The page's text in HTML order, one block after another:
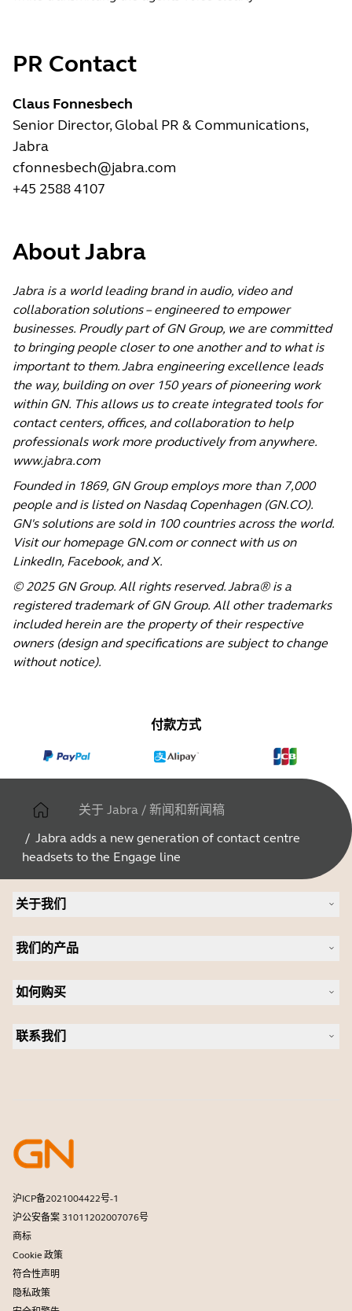
PR Contact
Claus Fonnesbech
Senior Director, Global PR & Communications,
Jabra
cfonnesbech@jabra.com
+45 2588 4107
About Jabra
Jabra is a world leading brand in audio, video and
collaboration solutions – engineered to empower
businesses. Proudly part of GN Group, we are committed
to bringing people closer to one another and to what is
important to them. Jabra engineering excellence leads
the way, building on over 150 years of pioneering work
within GN. This allows us to create integrated tools for
contact centers, offices, and collaboration to help
professionals work more productively from anywhere.
www.jabra.com
Founded in 1869, GN Group employs more than 7,000
people and is listed on Nasdaq Copenhagen (GN.CO).
GN's solutions are sold in 100 countries across the world.
Visit our homepage GN.comor connect with us on
LinkedIn, Facebook, andX.
© 2025 GN Group. All rights reserved. Jabra® is a
registered trademark of GN Group. All other trademarks
included herein are the property of their respective
owners (design and specifications are subject to change
without notice).
付款方式
关于 Jabra / 新闻和新闻稿
/ Jabra adds a new generation of contact centre
headsets to the Engage line
关于我们
人才招聘
新闻稿
案例研究
我们的产品
全向麦
个人摄像头
软件
如何购买
联系我们
开发者计划
合作伙伴计划
商用产品寿命终止政策
沪ICP备2021004422号-1
沪公安备案 31011202007076号
商标
Cookie 政策
符合性声明
隐私政策